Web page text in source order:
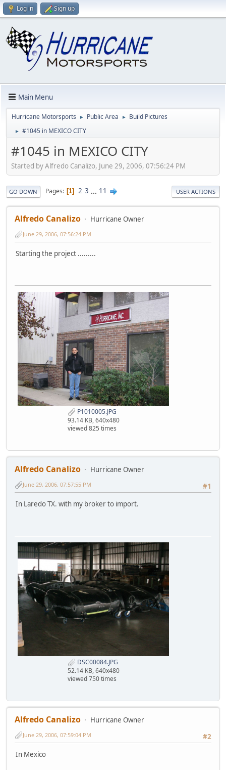
Log in Sign up
Main Menu
Hurricane Motorsports ► Public Area ► Build Pictures
► #1045 in MEXICO CITY
#1045 in MEXICO CITY
Started by Alfredo Canalizo, June 29, 2006, 07:56:24 PM
GO DOWN Pages 1 2 3 ... 11 USER ACTIONS
Alfredo Canalizo Hurricane Owner
June 29, 2006, 07:56:24 PM
Starting the project .........
P1010005.JPG
93.14 KB, 640x480
viewed 825 times
Alfredo Canalizo
Hurricane Owner
#1
June 29, 2006, 07:57:55 PM
In Laredo TX. with my broker to import.
DSC00084.JPG
52.14 KB, 640x480
viewed 750 times
Alfredo Canalizo
Hurricane Owner
#2
June 29, 2006, 07:59:04 PM
In Mexico